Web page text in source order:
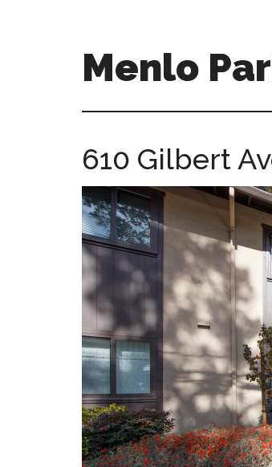
Menlo
park-
homes.com
610 Gilbert